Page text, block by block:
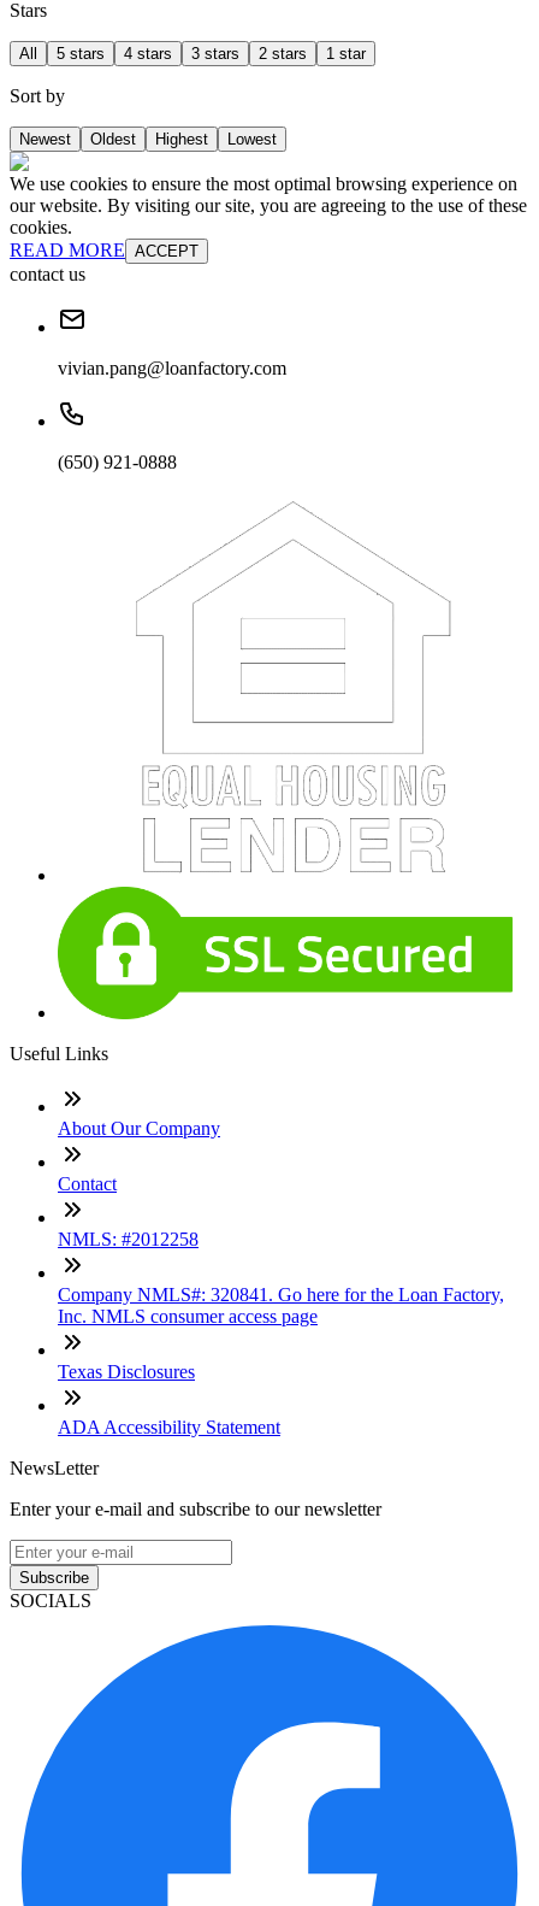
Stars
All 5 stars 4 stars 3 stars 2 stars 1 star
Sort by
Newest Oldest Highest Lowest
We use cookies to ensure the most optimal browsing experience on
our website. By visiting our site, you are agreeing to the use of these
cookies.
READ MORE ACCEPT
contact us
vivian.pang@loanfactory.com
(650) 921-0888
Useful Links
About Our Company
Contact
NMLS: #2012258
Company NMLS#: 320841. Go here for the Loan Factory,
Inc. NMLS consumer access page
Texas Disclosures
ADA Accessibility Statement
NewsLetter
Enter your e-mail and subscribe to our newsletter
Subscribe
SOCIALS